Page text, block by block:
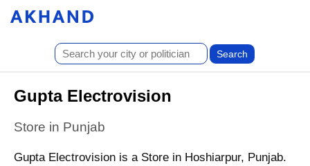
Gupta Electrovision
Store in Punjab
Gupta Electrovision is a Store in Hoshiarpur, Punjab.